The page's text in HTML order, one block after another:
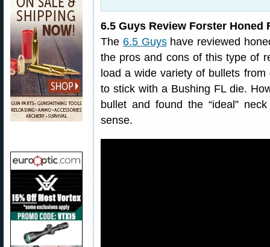
6.5 Guys Review Forster Honed
The 6.5 Guyshave reviewed
the pros and cons of this type of
load a wide variety of bullets
to stick with a Bushing FL die.
bullet and found the “ideal”
sense.